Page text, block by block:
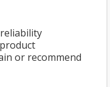
or recommend